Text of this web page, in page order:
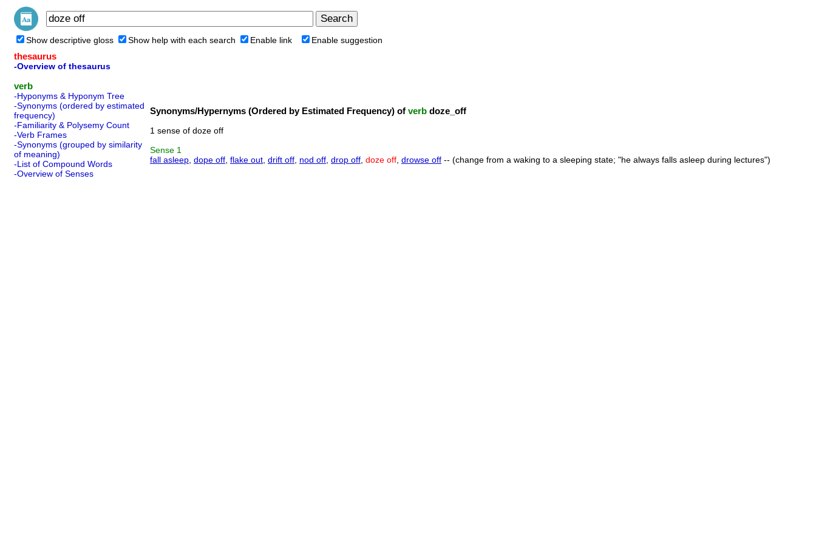
Show descriptive gloss Show help with each search Enable link Enable suggestion
thesaurus
-Overview of thesaurus
verb
-Hyponyms & Hyponym Tree
-Synonyms (ordered by estimated
frequency)
-Familiarity & Polysemy Count
-Verb Frames
-Synonyms (grouped by similarity
of meaning)
-List of Compound Words
-Overview of Senses
Synonyms/Hypernyms (Ordered by Estimated Frequency) of verb doze_off
1 sense of doze off
Sense 1
fall asleep dope off flake out drift off nod off drop off doze off drowse off -- (change from a waking to a sleeping state; "he always falls asleep during lectures")